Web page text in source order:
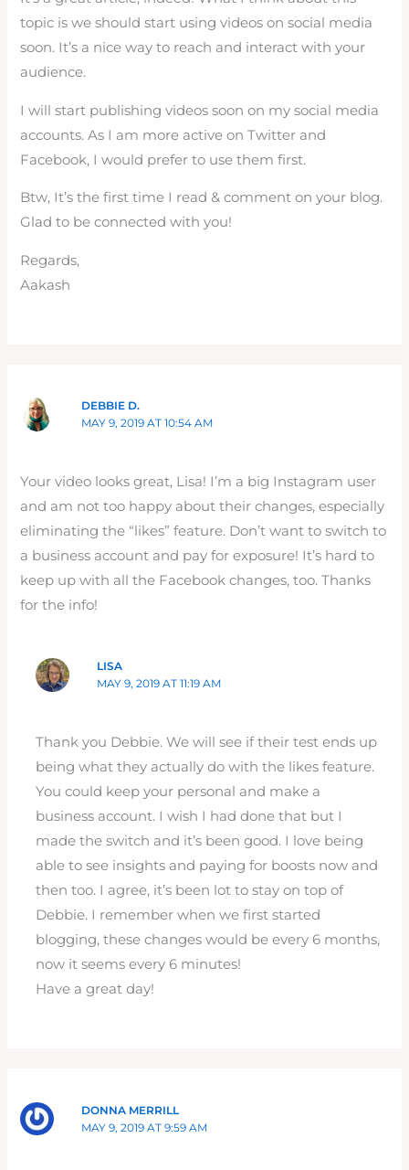
topic is we should start using videos on social media
soon. It’s a nice way to reach and interact with your
audience.
I will start publishing videos soon on my social media
accounts. As I am more active on Twitter and
Facebook, I would prefer to use them first.
Btw, It’s the first time I read & comment on your blog.
Glad to be connected with you!
Regards,
Aakash
DEBBIE D.
MAY 9, 2019 AT 10:54 AM
Your video looks great, Lisa! I’m a big Instagram user
and am not too happy about their changes, especially
eliminating the “likes” feature. Don’t want to switch to
a business account and pay for exposure! It’s hard to
keep up with all the Facebook changes, too. Thanks
for the info!
LISA
MAY 9, 2019 AT 11:19 AM
Thank you Debbie. We will see if their test ends up
being what they actually do with the likes feature.
You could keep your personal and make a
business account. I wish I had done that but I
made the switch and it’s been good. I love being
able to see insights and paying for boosts now and
then too. I agree, it’s been lot to stay on top of
Debbie. I remember when we first started
blogging, these changes would be every 6 months,
now it seems every 6 minutes!
Have a great day!
DONNA MERRILL
MAY 9, 2019 AT 9:59 AM